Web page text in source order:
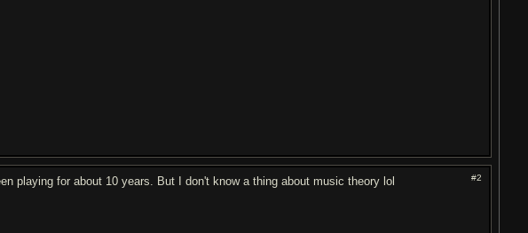
#2
playing for about 10 years. But I don't know a thing about music theory lol